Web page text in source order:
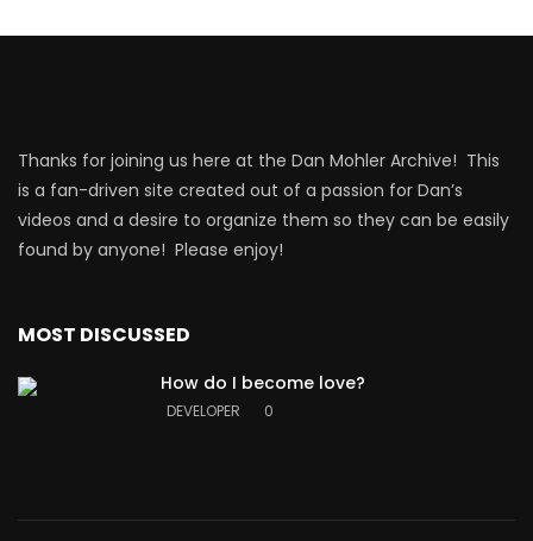
Thanks for joining us here at the Dan Mohler Archive! This
is a fan-driven site created out of a passion for Dan’s
videos and a desire to organize them so they can be easily
found by anyone! Please enjoy!
MOST DISCUSSED
How do I become love?
DEVELOPER 0